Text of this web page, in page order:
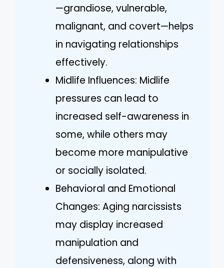
—grandiose, vulnerable,
malignant, and covert—helps
in navigating relationships
effectively.
Midlife Influences: Midlife
pressures can lead to
increased self-awareness in
some, while others may
become more manipulative
or socially isolated.
Behavioral and Emotional
Changes: Aging narcissists
may display increased
manipulation and
defensiveness, along with